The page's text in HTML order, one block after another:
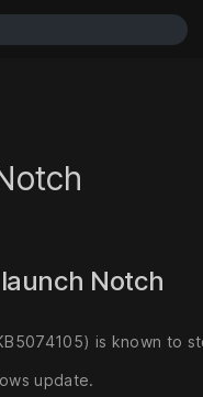
Notch
is known to
update.